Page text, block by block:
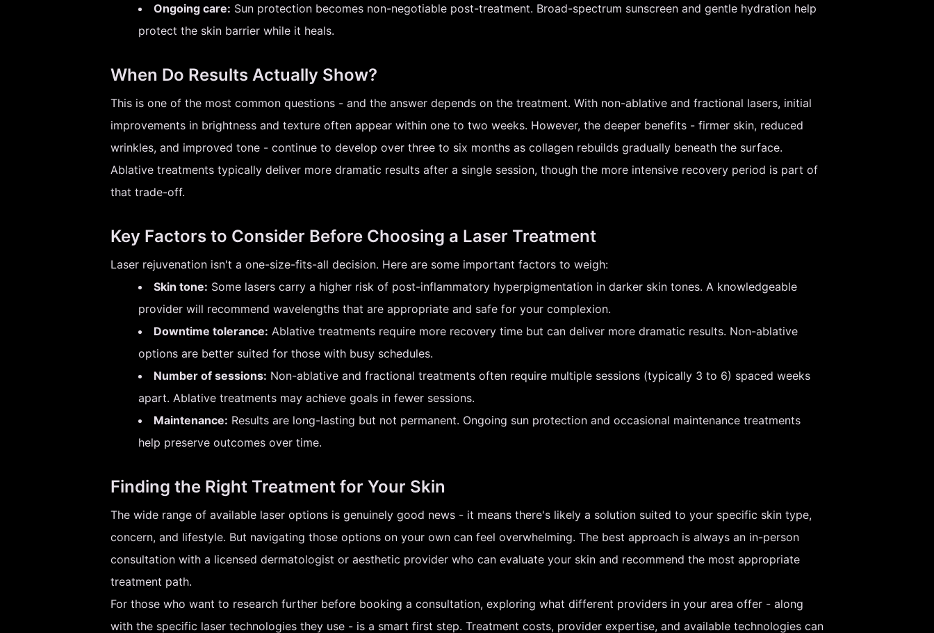
Ongoing care: Sun protection becomes non-negotiable post-treatment. Broad-spectrum sunscreen and gentle hydration help
protect the skin barrier while it heals.
When Do Results Actually Show?
This is one of the most common questions - and the answer depends on the treatment. With non-ablative and fractional lasers, initial
improvements in brightness and texture often appear within one to two weeks. However, the deeper benefits - firmer skin, reduced
wrinkles, and improved tone - continue to develop over three to six months as collagen rebuilds gradually beneath the surface.
Ablative treatments typically deliver more dramatic results after a single session, though the more intensive recovery period is part of
that trade-off.
Key Factors to Consider Before Choosing a Laser Treatment
Laser rejuvenation isn't a one-size-fits-all decision. Here are some important factors to weigh:
Skin tone: Some lasers carry a higher risk of post-inflammatory hyperpigmentation in darker skin tones. A knowledgeable
provider will recommend wavelengths that are appropriate and safe for your complexion.
Downtime tolerance: Ablative treatments require more recovery time but can deliver more dramatic results. Non-ablative
options are better suited for those with busy schedules.
Number of sessions: Non-ablative and fractional treatments often require multiple sessions (typically 3 to 6) spaced weeks
apart. Ablative treatments may achieve goals in fewer sessions.
Maintenance: Results are long-lasting but not permanent. Ongoing sun protection and occasional maintenance treatments
help preserve outcomes over time.
Finding the Right Treatment for Your Skin
The wide range of available laser options is genuinely good news - it means there's likely a solution suited to your specific skin type,
concern, and lifestyle. But navigating those options on your own can feel overwhelming. The best approach is always an in-person
consultation with a licensed dermatologist or aesthetic provider who can evaluate your skin and recommend the most appropriate
treatment path.
For those who want to research further before booking a consultation, exploring what different providers in your area offer - along
with the specific laser technologies they use - is a smart first step. Treatment costs, provider expertise, and available technologies can